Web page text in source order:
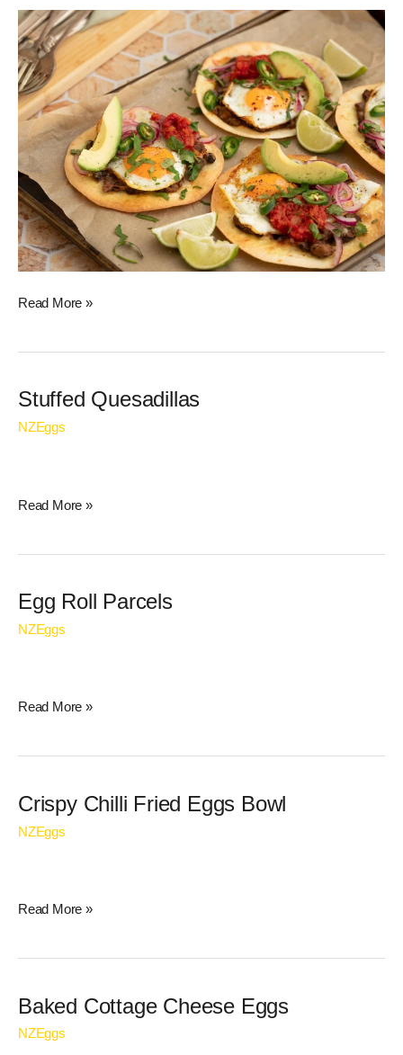
Egg
Tostadas
Read More »
Stuffed Quesadillas
NZEggs
Stuffed
Read More »
Egg Roll Parcels
NZEggs
Egg
Parcels
Read More »
Crispy Chilli Fried Eggs Bowl
NZEggs
Crispy
Fried
Read More »
Baked Cottage Cheese Eggs
NZEggs
Baked
Cheese